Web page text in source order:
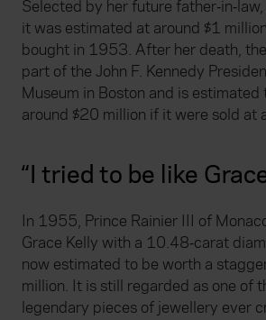
Selected by her future
it was estimated at around $1
bought in 1953. After her death,
part of the John F. Kennedy
Museum in Boston and is estimated
around $20 million if it were sold at
“I tried to be like
In 1955, Prince Rainier III of
Grace Kelly with a 10.48‑carat
now estimated to be worth a
million. It is still regarded as one of
legendary pieces of jewellery ever